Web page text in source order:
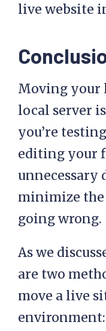
live website
Moving your
local server
you’re
editing your
unnecessary
minimize the
going wrong.
As we
are two
move a live
environment: